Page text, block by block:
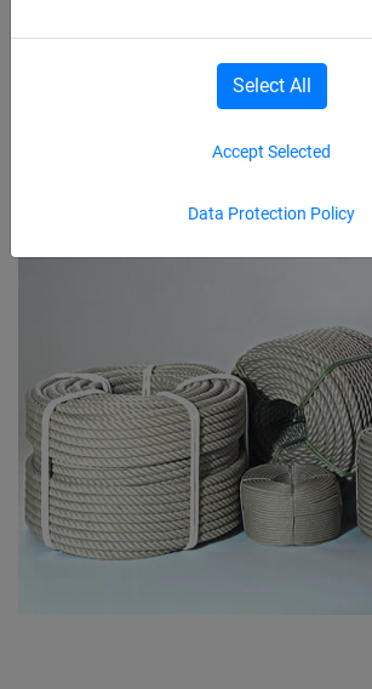
Data Protection Policy
Accept Selected
Select All